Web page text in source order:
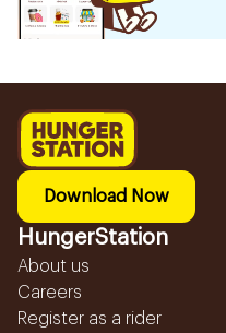
Download Now
HungerStation
About us
Careers
Register as a rider